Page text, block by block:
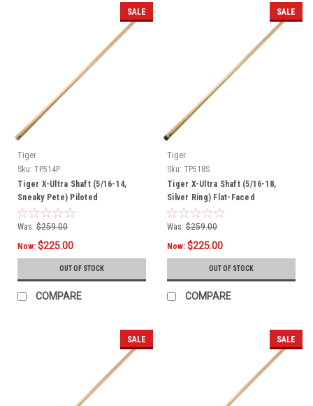
SALE
Tiger
Sku: TP514P
Tiger X-Ultra Shaft (5/16-14,
Sneaky Pete) Piloted
Was: $259.00
Now: $225.00
OUT OF STOCK
COMPARE
SALE
Tiger
Sku: TP518S
Tiger X-Ultra Shaft (5/16-18,
Silver Ring) Flat-Faced
Was: $259.00
Now: $225.00
OUT OF STOCK
COMPARE
SALE SALE